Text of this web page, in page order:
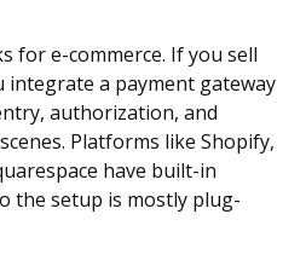
for e-commerce. If you sell
a payment gateway
authorization, and
Platforms like Shopify,
have built-in
the setup is mostly plug-